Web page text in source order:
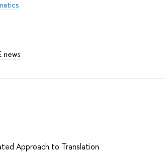
news
Approach to Translation